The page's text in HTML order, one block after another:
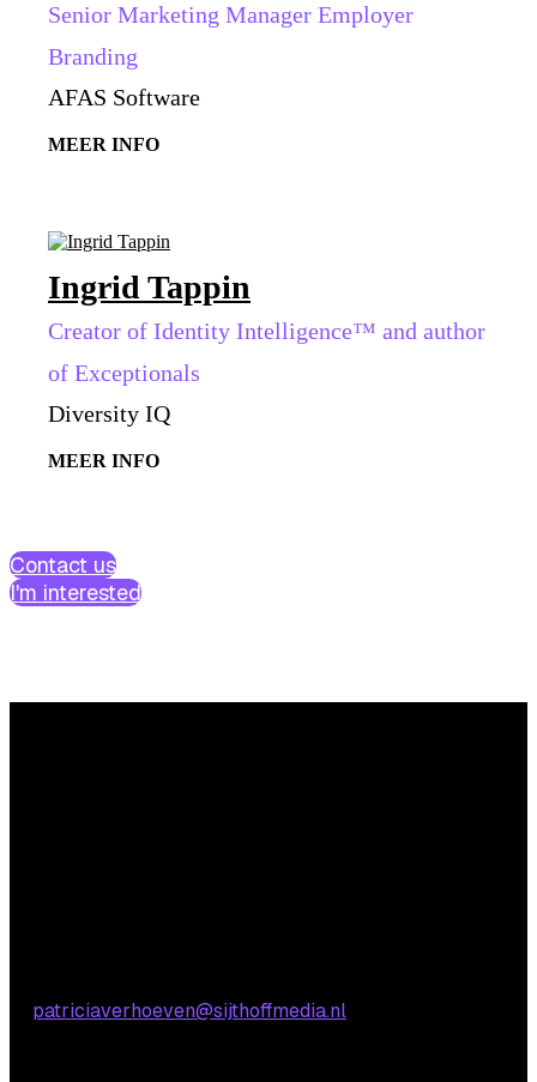
Senior Marketing Manager Employer
Branding
AFAS Software
MEER INFO
Ingrid Tappin
Creator of Identity Intelligence™ and author
of Exceptionals
Diversity IQ
MEER INFO
Contact us
I'm interested
patriciaverhoeven@sijthoffmedia.nl